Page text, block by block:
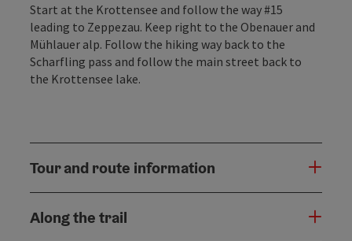
Start at the Krottensee and follow the way #15
leading to Zeppezau. Keep right to the Obenauer and
Mühlauer alp. Follow the hiking way back to the
Scharfling pass and follow the main street back to
the Krottensee lake.
Tour and route information
Along the trail